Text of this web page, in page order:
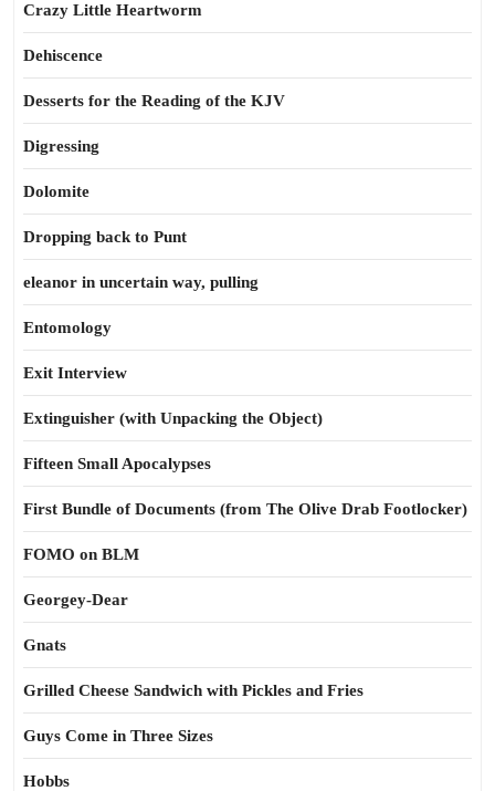
Crazy Little Heartworm
Dehiscence
Desserts for the Reading of the KJV
Digressing
Dolomite
Dropping back to Punt
eleanor in uncertain way, pulling
Entomology
Exit Interview
Extinguisher (with Unpacking the Object)
Fifteen Small Apocalypses
First Bundle of Documents (from The Olive Drab Footlocker)
FOMO on BLM
Georgey-Dear
Gnats
Grilled Cheese Sandwich with Pickles and Fries
Guys Come in Three Sizes
Hobbs